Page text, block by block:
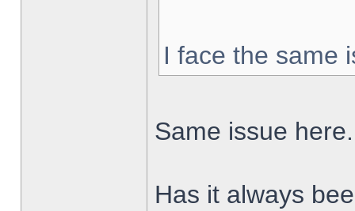
I face the same
Same issue here.
Has it always